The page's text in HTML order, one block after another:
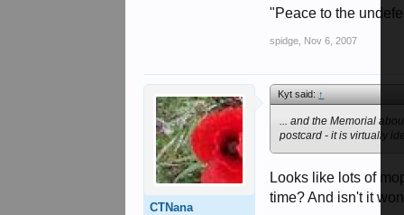
postcard - it is virtually
http://legadz.free.fr/
"Peace to the
spidge Nov 6, 2007
CTNana
Kyt said:↑
... and the Memorial
postcard - it is virtually
Looks like lots of
time? And isn't it